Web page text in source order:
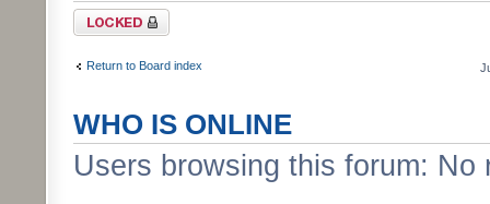
Forum locked
Return to Board index
WHO IS ONLINE
Users browsing this forum: